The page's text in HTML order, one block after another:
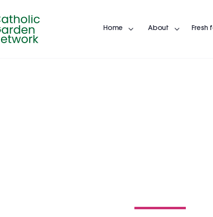
Home About Fresh